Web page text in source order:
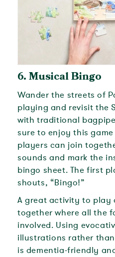
6. Musical Bingo
Wander the streets of
playing and revisit the
with traditional
sure to enjoy this
players can join
sounds and mark the
bingo sheet. The first
shouts, “Bingo!”
A great activity to play
together where all the
involved. Using
illustrations rather
is dementia-friendly